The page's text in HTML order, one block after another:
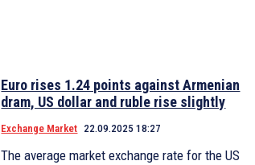
Euro rises 1.24 points against Armenian
dram, US dollar and ruble rise slightly
Exchange Market 22.09.2025 18:27
The average market exchange rate for the US